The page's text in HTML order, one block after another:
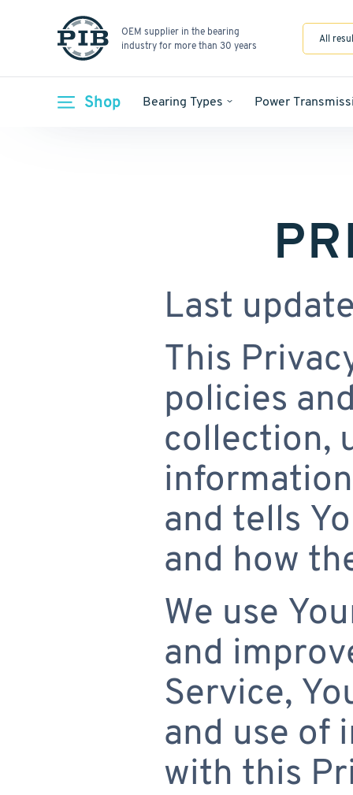
OEM supplier in the bearing
industry for more than 30 years
All
Shop Bearing Types Power
Last
This
policies
collection,
and tells
and how
We use
and
Service,
and use of
with this